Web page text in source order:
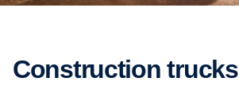
Construction trucks